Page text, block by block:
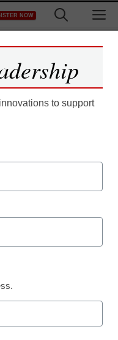
NOW
fires
to support